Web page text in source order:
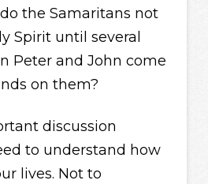
the Samaritans not
Spirit until several
Peter and John come
on them?
discussion
to understand how
lives. Not to